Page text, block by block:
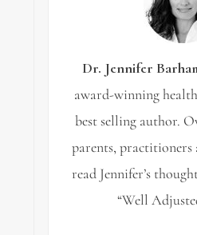
Dr. Jennifer
award-winning
best selling author.
parents, practitioners
read Jennifer’s
“Well